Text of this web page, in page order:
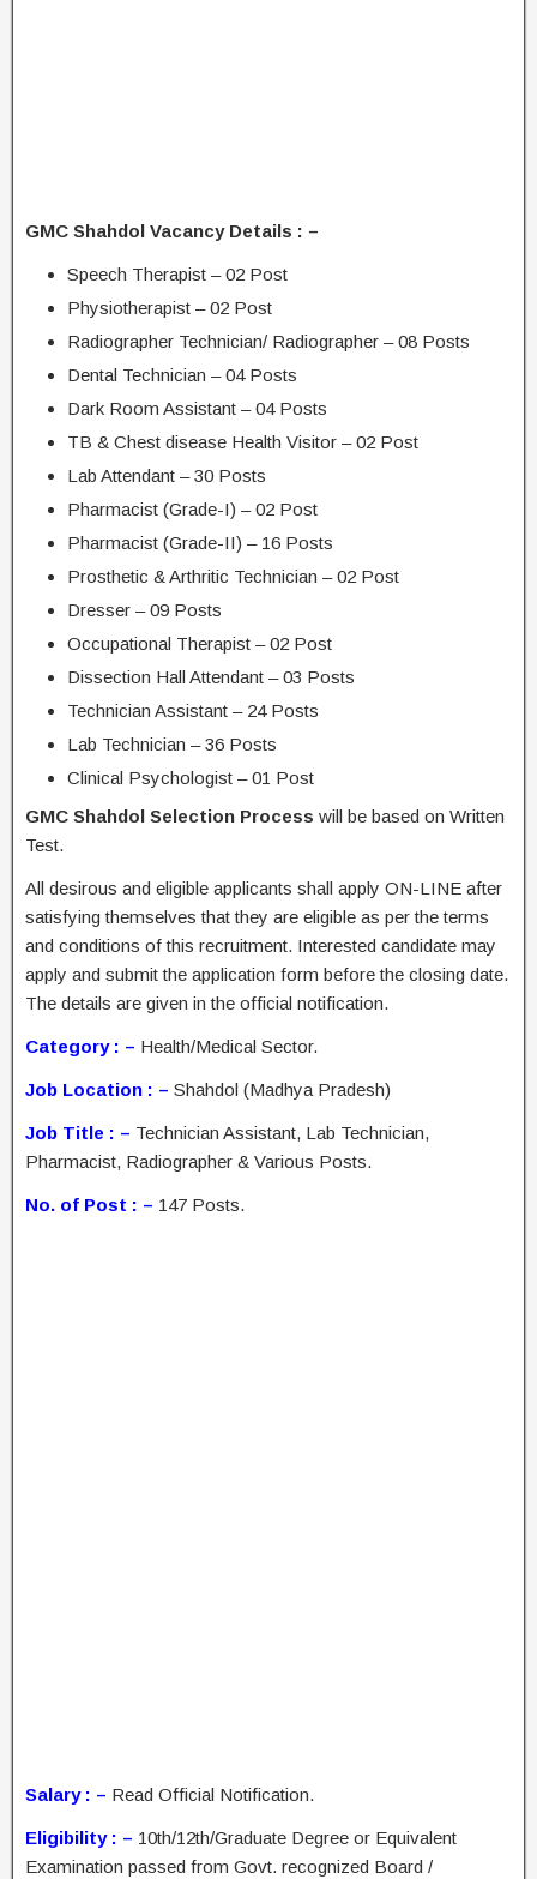
GMC Shahdol Vacancy Details : –
Speech Therapist – 02 Post
Physiotherapist – 02 Post
Radiographer Technician/ Radiographer – 08 Posts
Dental Technician – 04 Posts
Dark Room Assistant – 04 Posts
TB & Chest disease Health Visitor – 02 Post
Lab Attendant – 30 Posts
Pharmacist (Grade-I) – 02 Post
Pharmacist (Grade-II) – 16 Posts
Prosthetic & Arthritic Technician – 02 Post
Dresser – 09 Posts
Occupational Therapist – 02 Post
Dissection Hall Attendant – 03 Posts
Technician Assistant – 24 Posts
Lab Technician – 36 Posts
Clinical Psychologist – 01 Post
GMC Shahdol Selection Process will be based on Written
Test.
All desirous and eligible applicants shall apply ON-LINE after
satisfying themselves that they are eligible as per the terms
and conditions of this recruitment. Interested candidate may
apply and submit the application form before the closing date.
The details are given in the official notification.
Category : – Health/Medical Sector.
Job Location : – Shahdol (Madhya Pradesh)
Job Title : – Technician Assistant, Lab Technician,
Pharmacist, Radiographer & Various Posts.
No. of Post : – 147 Posts.
Salary : – Read Official Notification.
Eligibility : – 10th/12th/Graduate Degree or Equivalent
Examination passed from Govt. recognized Board /